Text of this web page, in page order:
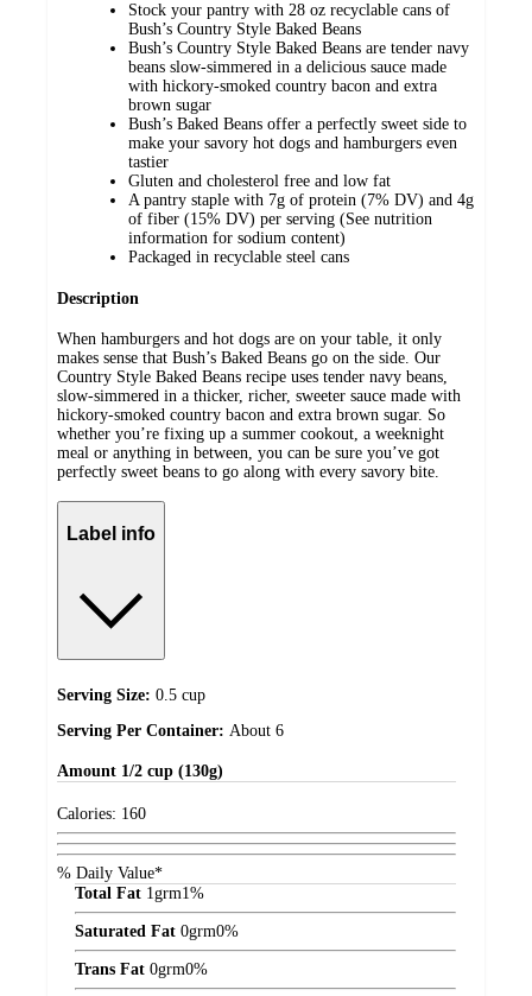
Stock your pantry with 28 oz recyclable cans of
Bush’s Country Style Baked Beans
Bush’s Country Style Baked Beans are tender navy
beans slow-simmered in a delicious sauce made
with hickory-smoked country bacon and extra
brown sugar
Bush’s Baked Beans offer a perfectly sweet side to
make your savory hot dogs and hamburgers even
tastier
Gluten and cholesterol free and low fat
A pantry staple with 7g of protein (7% DV) and 4g
of fiber (15% DV) per serving (See nutrition
information for sodium content)
Packaged in recyclable steel cans
Description
When hamburgers and hot dogs are on your table, it only
makes sense that Bush’s Baked Beans go on the side. Our
Country Style Baked Beans recipe uses tender navy beans,
slow-simmered in a thicker, richer, sweeter sauce made with
hickory-smoked country bacon and extra brown sugar. So
whether you’re fixing up a summer cookout, a weeknight
meal or anything in between, you can be sure you’ve got
perfectly sweet beans to go along with every savory bite.
Label info
Serving Size: 0.5 cup
Serving Per Container: About 6
Amount 1/2 cup (130g)
Calories: 160
% Daily Value*
Total Fat 1 grm1%
Saturated Fat 0grm0%
Trans Fat 0grm0%